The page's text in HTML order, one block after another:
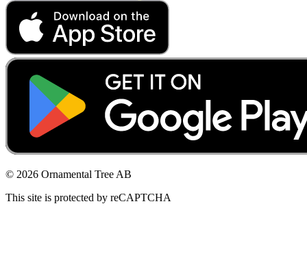
© 2026 Ornamental Tree AB
This site is protected by reCAPTCHA